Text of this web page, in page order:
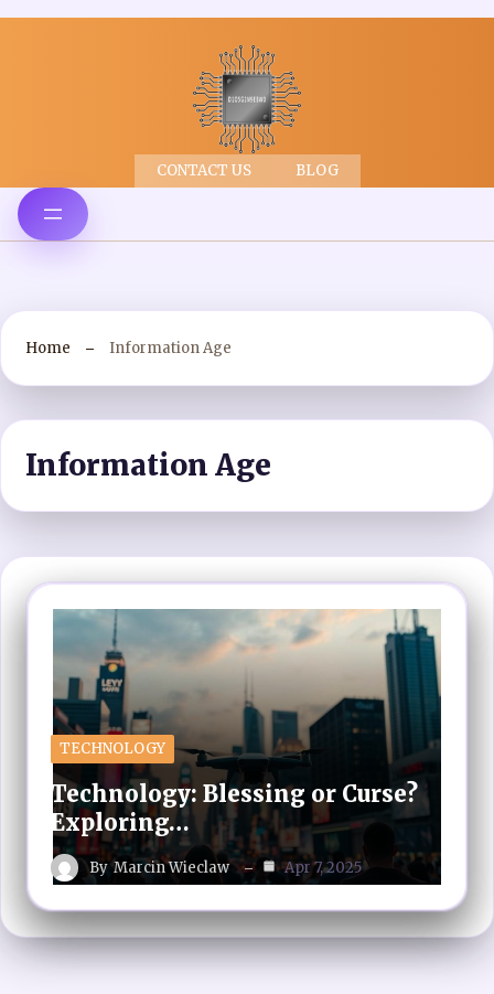
CONTACT US BLOG
Home Information Age
Information Age
TECHNOLOGY
Technology: Blessing or Curse?
Exploring…
By Marcin Wieclaw Apr 7, 2025